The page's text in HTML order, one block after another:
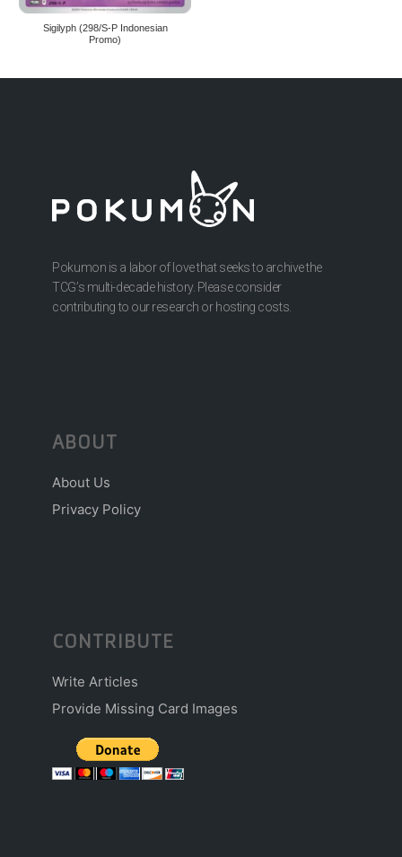
Sigilyph (298/S-P Indonesian
Promo)
Pokumon is a labor of love that seeks to archive the
TCG’s multi-decade history. Please consider
contributing to our research or hosting costs.
ABOUT
About Us
Privacy Policy
CONTRIBUTE
Write Articles
Provide Missing Card Images